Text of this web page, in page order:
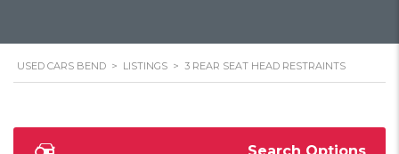
USED CARS BEND > LISTINGS > 3 REAR SEAT HEAD RESTRAINTS